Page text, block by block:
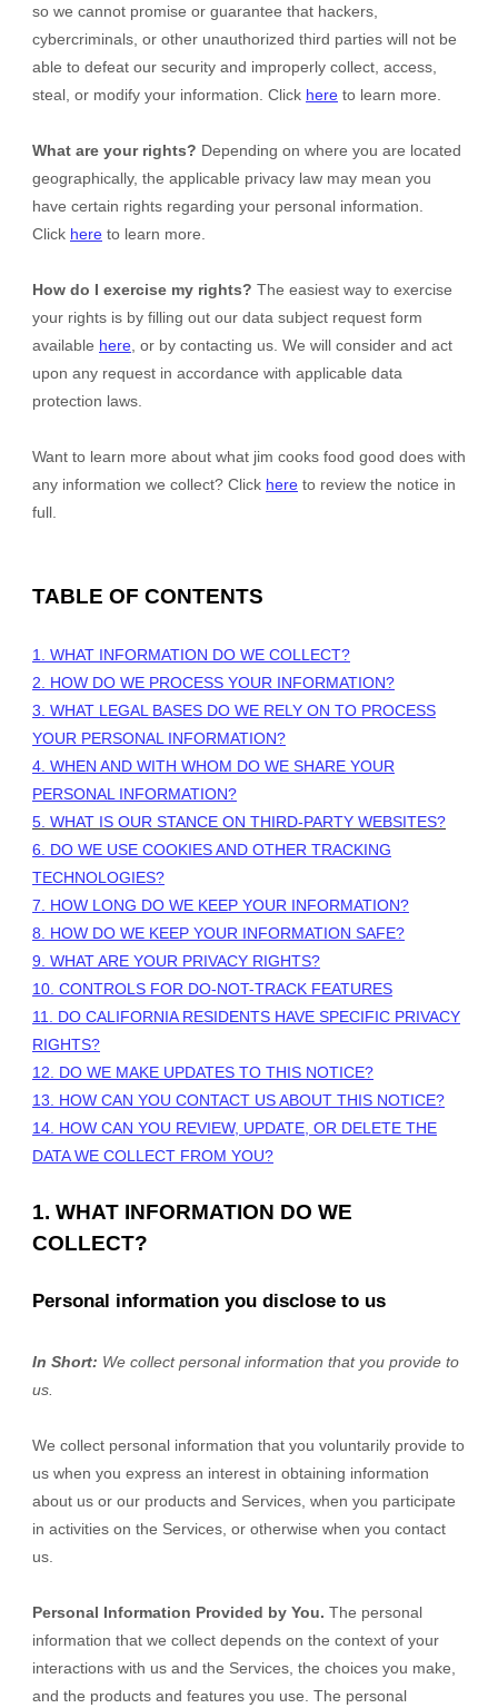
so we cannot promise or guarantee that hackers,
cybercriminals, or other unauthorized third parties will not be
able to defeat our security and improperly collect, access,
steal, or modify your information. Click here to learn more.
What are your rights? Depending on where you are located
geographically, the applicable privacy law may mean you
have certain rights regarding your personal information.
Click here to learn more.
How do I exercise my rights? The easiest way to exercise
your rights is by filling out our data subject request form
available here , or by contacting us. We will consider and act
upon any request in accordance with applicable data
protection laws.
Want to learn more about what jim cooks food good does with
any information we collect? Click here to review the notice in
full.
TABLE OF CONTENTS
1. WHAT INFORMATION DO WE COLLECT?
2. HOW DO WE PROCESS YOUR INFORMATION?
3. WHAT LEGAL BASES DO WE RELY ON TO PROCESS
YOUR PERSONAL INFORMATION?
4. WHEN AND WITH WHOM DO WE SHARE YOUR
PERSONAL INFORMATION?
5. WHAT IS OUR STANCE ON THIRD-PARTY WEBSITES?
6. DO WE USE COOKIES AND OTHER TRACKING
TECHNOLOGIES?
7. HOW LONG DO WE KEEP YOUR INFORMATION?
8. HOW DO WE KEEP YOUR INFORMATION SAFE?
9. WHAT ARE YOUR PRIVACY RIGHTS?
10. CONTROLS FOR DO-NOT-TRACK FEATURES
11. DO CALIFORNIA RESIDENTS HAVE SPECIFIC PRIVACY
RIGHTS?
12. DO WE MAKE UPDATES TO THIS NOTICE?
13. HOW CAN YOU CONTACT US ABOUT THIS NOTICE?
14. HOW CAN YOU REVIEW, UPDATE, OR DELETE THE
DATA WE COLLECT FROM YOU?
1. WHAT INFORMATION DO WE
COLLECT?
Personal information you disclose to us
In Short: We collect personal information that you provide to
us.
We collect personal information that you voluntarily provide to
us when you express an interest in obtaining information
about us or our products and Services, when you participate
in activities on the Services, or otherwise when you contact
us.
Personal Information Provided by You. The personal
information that we collect depends on the context of your
interactions with us and the Services, the choices you make,
and the products and features you use. The personal